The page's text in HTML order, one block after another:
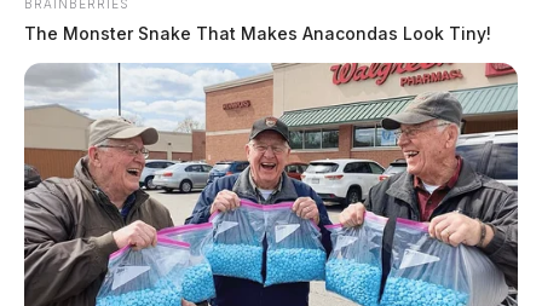
ATHENS COUNTY, Ohio –The search for a missing
man in Nelsonville may have ended after detectives
discovered human remains on Wednesday.
On June 7, 2021, Bryan Bridgeman, 30, of Nelsonville,
was reported missing. The Athens County Sheriff’s
Office said that he left his residence on June 4. Since
BRAINBERRIES
The Monster Snake That Makes Anacondas Look Tiny!